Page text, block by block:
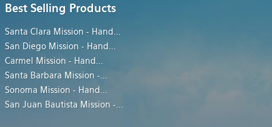
Best Selling Products
Santa Clara Mission - Hand
San Diego Mission - Hand
Carmel Mission - Hand
Santa Barbara Mission -
Sonoma Mission - Hand
San Juan Bautista Mission -